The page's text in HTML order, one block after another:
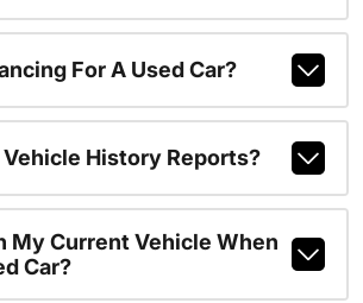
For A Used Car?
Vehicle History Reports?
My Current Vehicle When
Car?